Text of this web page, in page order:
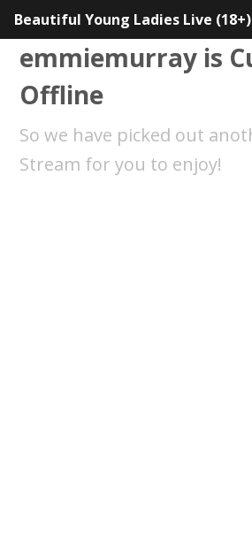
Beautiful Young Ladies Live
emmiemurray is
Offline
So we have picked out
Stream for you to enjoy!